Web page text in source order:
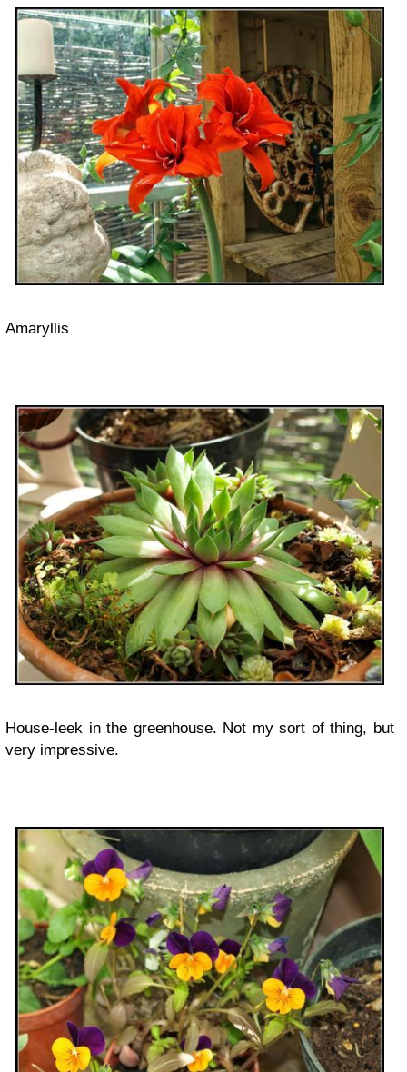
Amaryllis
House-leek in the greenhouse. Not my sort of thing, but
very impressive.